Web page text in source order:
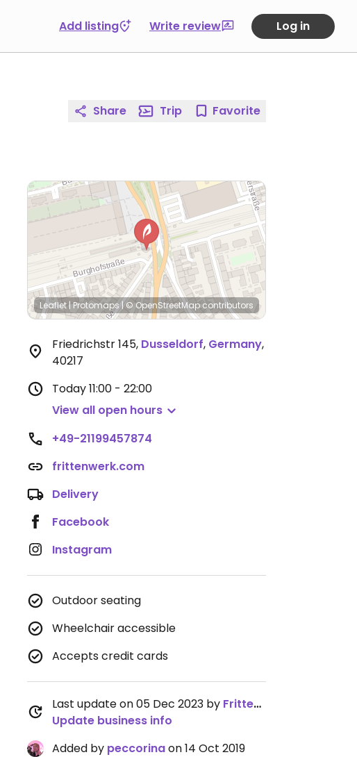
Add listing Write review Log in
Share Trip Favorite
Leaflet |Protomaps|© OpenStreetMapcontributors
Friedrichstr 145, Dusseldorf, Germany,
40217
Today11:00 - 22:00
View all open hours
+49-21199457874
frittenwerk.com
Delivery
Facebook
Instagram
Outdoor seating
Wheelchair accessible
Accepts credit cards
Last update on 05 Dec 2023 by Frittenwerk
Update business info
Added by peccorinaon 14 Oct 2019